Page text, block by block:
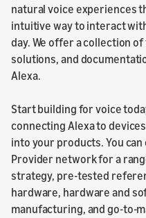
natural voice experiences
intuitive way to interact
day. We offer a collection
solutions, and
Alexa.
Start building for voice
connecting Alexa to
into your products. You
Provider network for a
strategy, pre-tested
hardware, hardware and
manufacturing, and go-to-